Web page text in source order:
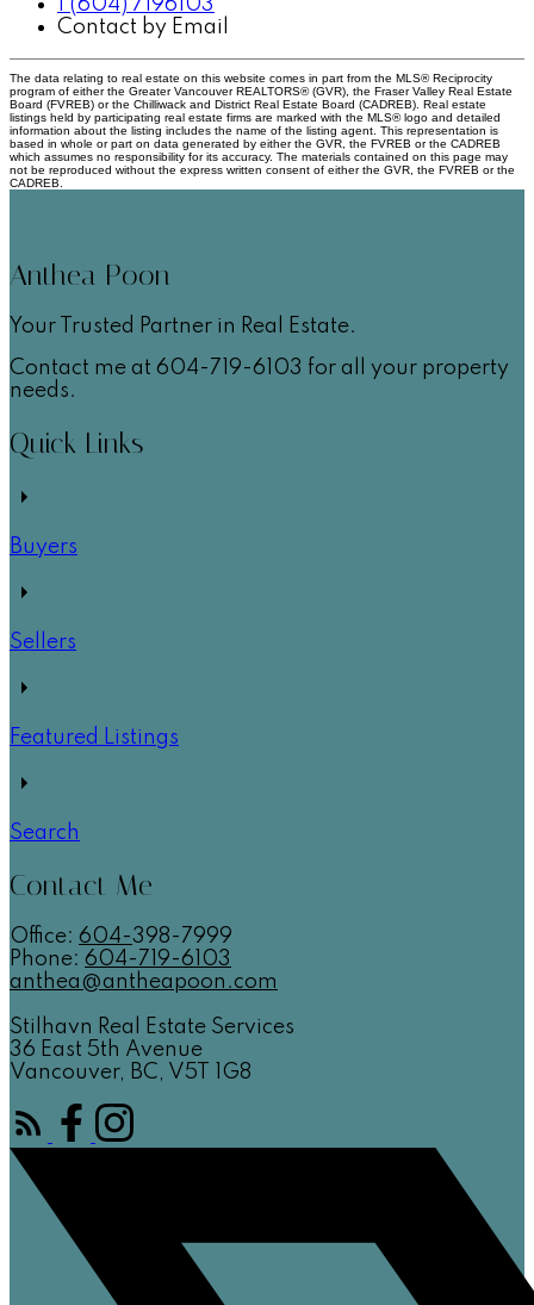
1 (604) 7196103
Contact by Email
The data relating to real estate on this website comes in part from the MLS® Reciprocity
program of either the Greater Vancouver REALTORS® (GVR), the Fraser Valley Real Estate
Board (FVREB) or the Chilliwack and District Real Estate Board (CADREB). Real estate
listings held by participating real estate firms are marked with the MLS® logo and detailed
information about the listing includes the name of the listing agent. This representation is
based in whole or part on data generated by either the GVR, the FVREB or the CADREB
which assumes no responsibility for its accuracy. The materials contained on this page may
not be reproduced without the express written consent of either the GVR, the FVREB or the
CADREB.
Anthea Poon
Your Trusted Partner in Real Estate.
Contact me at 604-719-6103 for all your property
needs.
Quick Links
Buyers
Sellers
Featured Listings
Search
Contact Me
Office: 604-398-7999
Phone: 604-719-6103
anthea@antheapoon.com
Stilhavn Real Estate Services
36 East 5th Avenue
Vancouver, BC, V5T 1G8